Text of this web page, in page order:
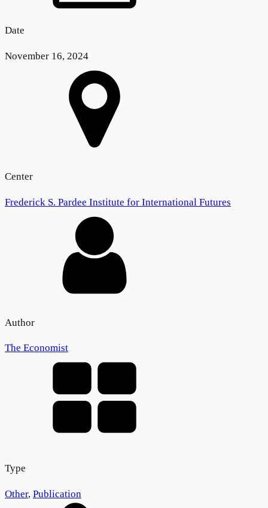
Date
November 16, 2024
Center
Frederick S. Pardee Institute for International Futures
Author
The Economist
Type
Other, Publication